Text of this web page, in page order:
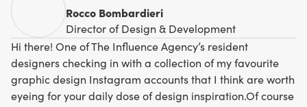
Rocco Bombardieri
Director of Design & Development
Hi there! One of The Influence Agency’s resident
designers checking in with a collection of my favourite
graphic design Instagram accounts that I think are worth
eyeing for your daily dose of design inspiration.Of course